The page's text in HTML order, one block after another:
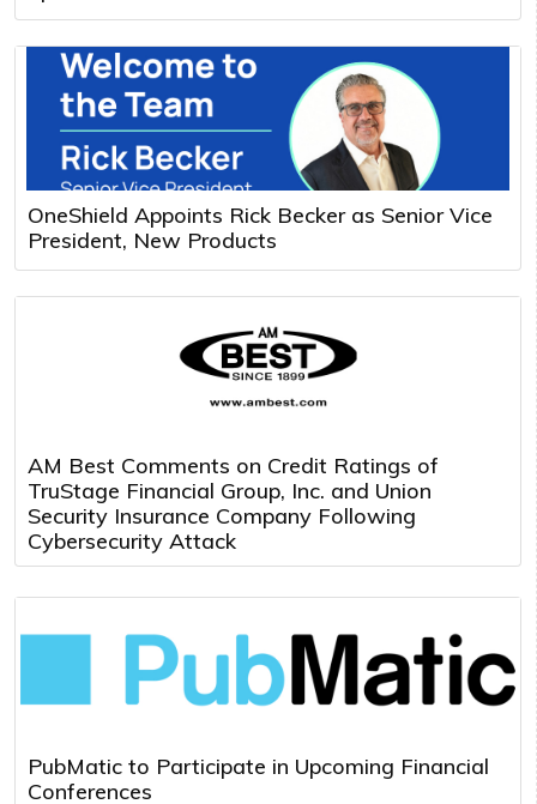
OneShield Appoints Rick Becker as Senior Vice
President, New Products
AM Best Comments on Credit Ratings of
TruStage Financial Group, Inc. and Union
Security Insurance Company Following
Cybersecurity Attack
PubMatic to Participate in Upcoming Financial
Conferences